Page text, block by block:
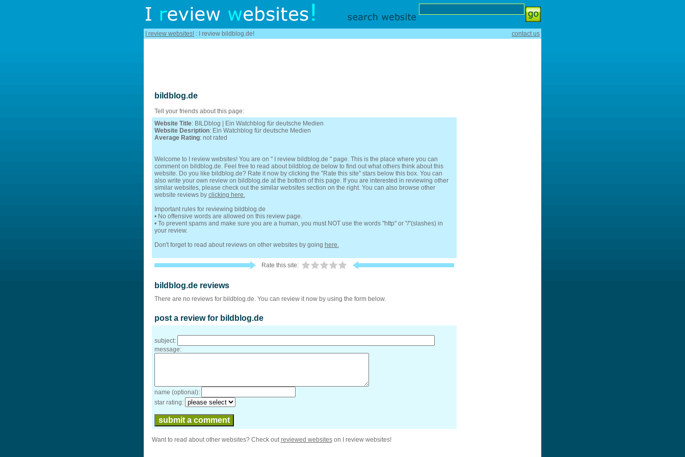
I review websites! : I review bildblog.de! contact us
bildblog.de
Tell your friends about this page:
Website Title: BILDblog | Ein Watchblog für deutsche Medien
Website Desription: Ein Watchblog für deutsche Medien
Average Rating: not rated
Welcome to I review websites! You are on " I review bildblog.de " page. This is the place where you can
comment on bildblog.de. Feel free to read about bildblog.de below to find out what others think about this
website. Do you like bildblog.de? Rate it now by clicking the "Rate this site" stars below this box. You can
also write your own review on bildblog.de at the bottom of this page. If you are interested in reviewing other
similar websites, please check out the similar websites section on the right. You can also browse other
website reviews by clicking here.
Important rules for reviewing bildblog.de
• No offensive words are allowed on this review page.
• To prevent spams and make sure you are a human, you must NOT use the words "http" or "/"(slashes) in
your review.
Don't forget to read about reviews on other websites by going here.
Rate this site:
bildblog.de reviews
There are no reviews for bildblog.de. You can review it now by using the form below.
post a review for bildblog.de
subject:
message:
name (optional):
star rating:
Want to read about other websites? Check outreviewed websiteson I review websites!